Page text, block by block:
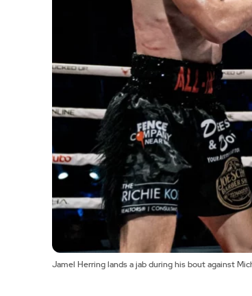
Jamel Herring lands a jab during his bout against